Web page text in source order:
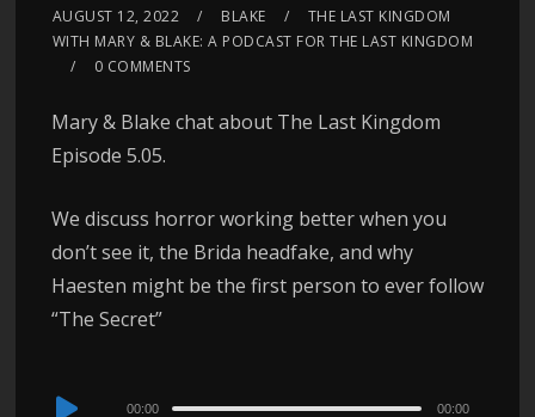
AUGUST 12, 2022 BLAKE
THE LAST KINGDOM
WITH MARY & BLAKE: A PODCAST FOR THE LAST KINGDOM
0 COMMENTS
Mary & Blake chat about The Last Kingdom
Episode 5.05.
We discuss horror working better when you
don’t see it, the Brida headfake, and why
Haesten might be the first person to ever follow
“The Secret”
Audio
00:00 00:00